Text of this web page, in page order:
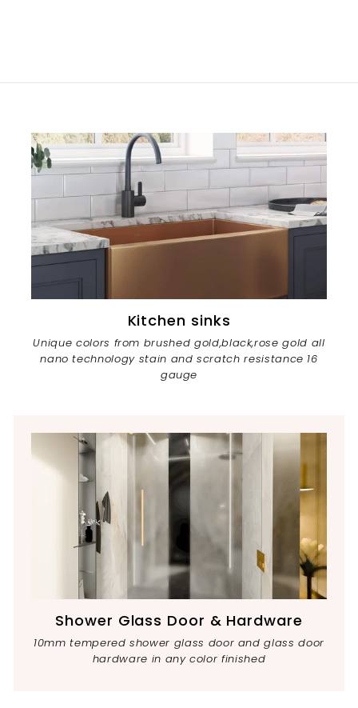
Kitchen sinks
Unique colors from brushed gold,black,rose gold all
nano technology stain and scratch resistance 16
gauge
Shower Glass Door & Hardware
10mm tempered shower glass door and glass door
hardware in any color finished